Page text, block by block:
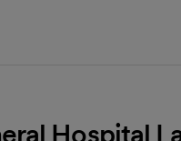
Hospital